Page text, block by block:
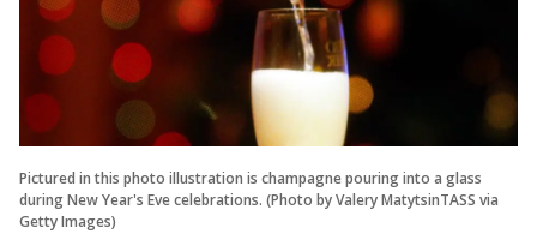
Pictured in this photo illustration is champagne pouring into a glass
during New Year's Eve celebrations. (Photo by Valery MatytsinTASS via
Getty Images)